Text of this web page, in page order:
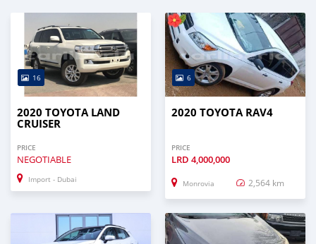
16
2020 TOYOTA LAND
CRUISER
PRICE
NEGOTIABLE
Import - Dubai
6
2020 TOYOTA RAV4
PRICE
LRD 4,000,000
Monrovia 2,564 km